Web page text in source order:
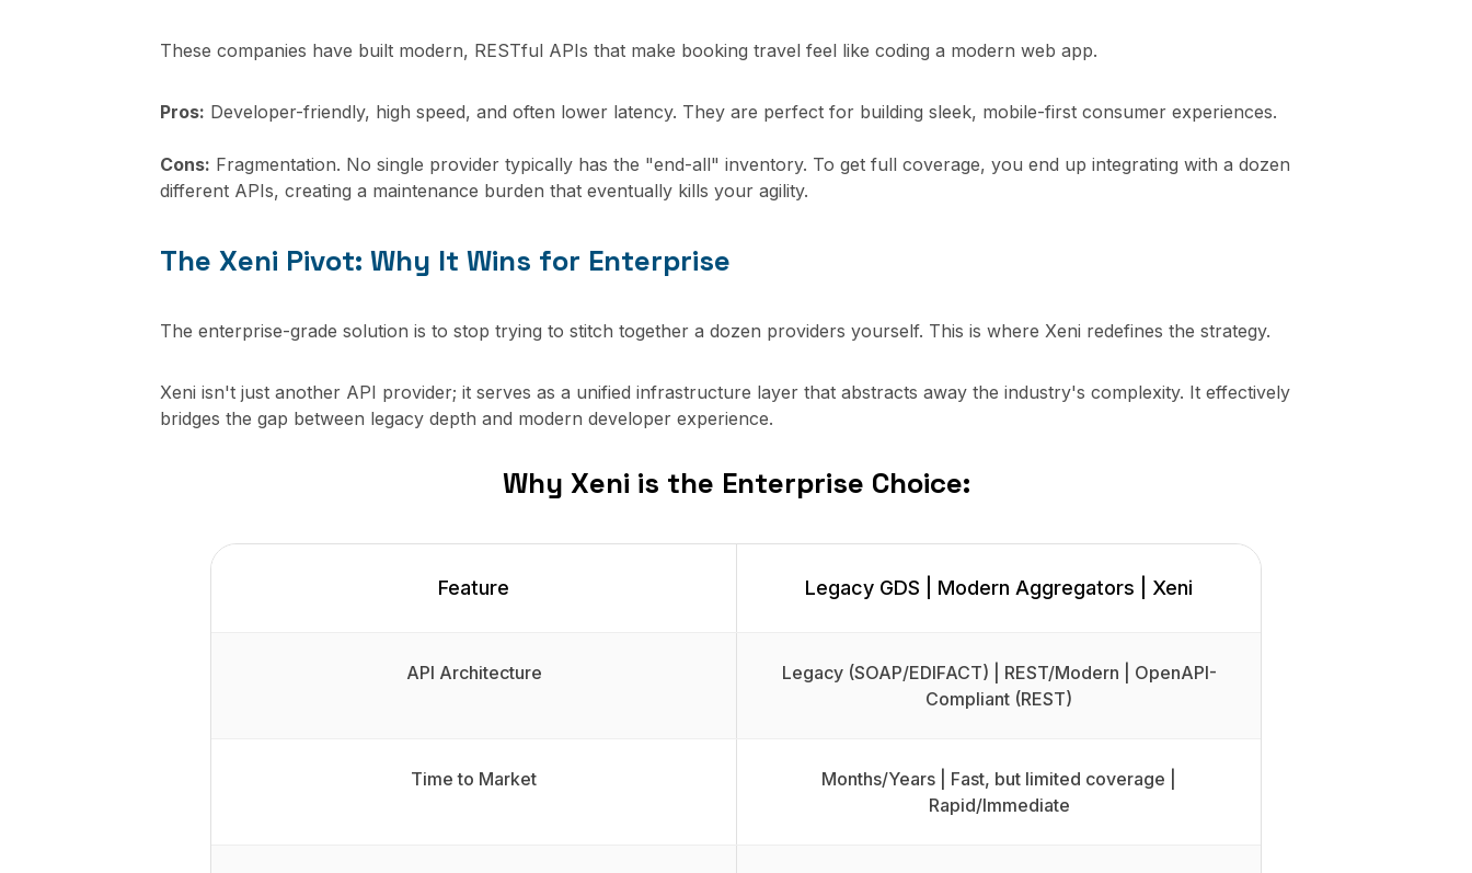
These companies have built modern, RESTful APIs that make booking travel feel like coding a modern web app.
Pros: Developer-friendly, high speed, and often lower latency. They are perfect for building sleek, mobile-first consumer experiences.
Cons: Fragmentation. No single provider typically has the "end-all" inventory. To get full coverage, you end up integrating with a dozen
different APIs, creating a maintenance burden that eventually kills your agility.
The Xeni Pivot: Why It Wins for Enterprise
The enterprise-grade solution is to stop trying to stitch together a dozen providers yourself. This is where Xeni redefines the strategy.
Xeni isn't just another API provider; it serves as a unified infrastructure layer that abstracts away the industry's complexity. It effectively
bridges the gap between legacy depth and modern developer experience.
Why Xeni is the Enterprise Choice:
Feature Legacy GDS | Modern Aggregators | Xeni
API Architecture
Legacy (SOAP/EDIFACT) | REST/Modern | OpenAPI-
Compliant (REST)
Time to Market
Months/Years | Fast, but limited coverage |
Rapid/Immediate